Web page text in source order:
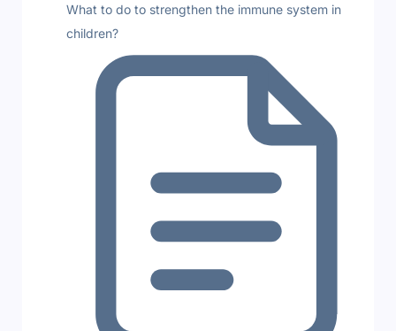
What to do to strengthen the immune system in
children?